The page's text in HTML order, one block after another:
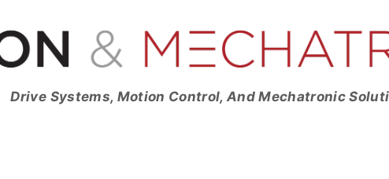
Drive Systems, Motion Control, And Mechatronic